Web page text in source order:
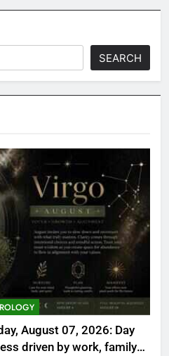
SEARCH
August 07, 2026: Day
driven by work, family,